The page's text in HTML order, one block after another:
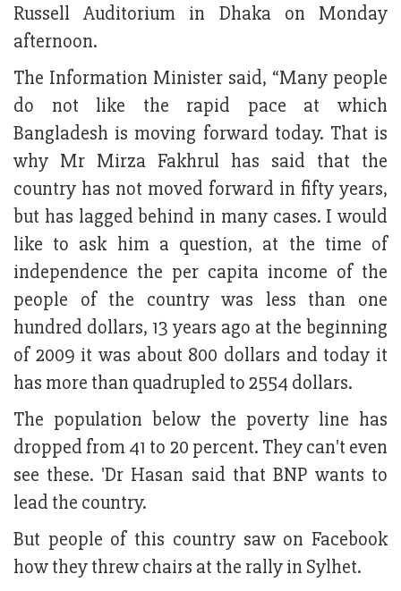
Russell Auditorium in Dhaka on Monday
afternoon.
The Information Minister said, “Many people
do not like the rapid pace at which
Bangladesh is moving forward today. That is
why Mr Mirza Fakhrul has said that the
country has not moved forward in fifty years,
but has lagged behind in many cases. I would
like to ask him a question, at the time of
independence the per capita income of the
people of the country was less than one
hundred dollars, 13 years ago at the beginning
of 2009 it was about 800 dollars and today it
has more than quadrupled to 2554 dollars.
The population below the poverty line has
dropped from 41 to 20 percent. They can't even
see these. 'Dr Hasan said that BNP wants to
lead the country.
But people of this country saw on Facebook
how they threw chairs at the rally in Sylhet.